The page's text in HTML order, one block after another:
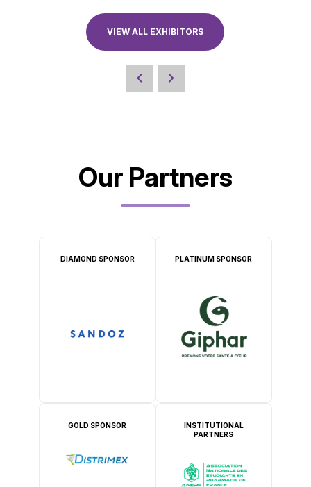
VIEW ALL EXHIBITORS
Our Partners
DIAMOND SPONSOR PLATINUM SPONSOR
GOLD SPONSOR
INSTITUTIONAL
PARTNERS